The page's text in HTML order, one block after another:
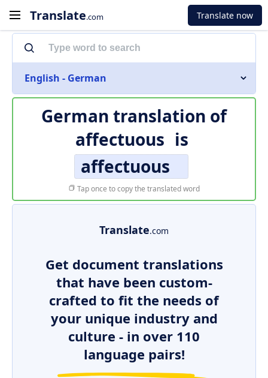
Translate.com Translate now
English - German
German translation of
affectuous is
affectuous
Tap once to copy the translated word
Translate.com
Get document translations
that have been custom-
crafted to fit the needs of
your unique industry and
culture - in over 110
language pairs!